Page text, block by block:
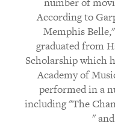
According to
Memphis
graduated from
Scholarship which
Academy of
performed in a
including "The
"